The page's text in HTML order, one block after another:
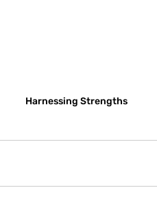
Harnessing Strengths